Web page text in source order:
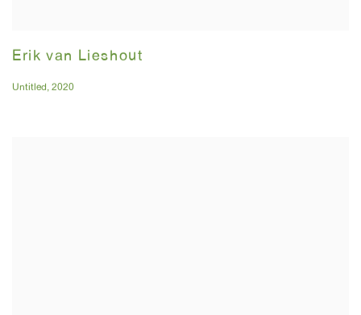
Erik van Lieshout
Untitled, 2020